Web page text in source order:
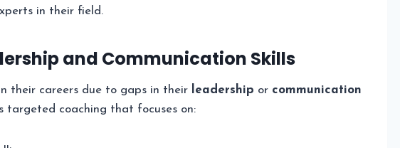
in their field.
and Communication Skills
their careers due to gaps in their leadership or communication
targeted coaching that focuses on: